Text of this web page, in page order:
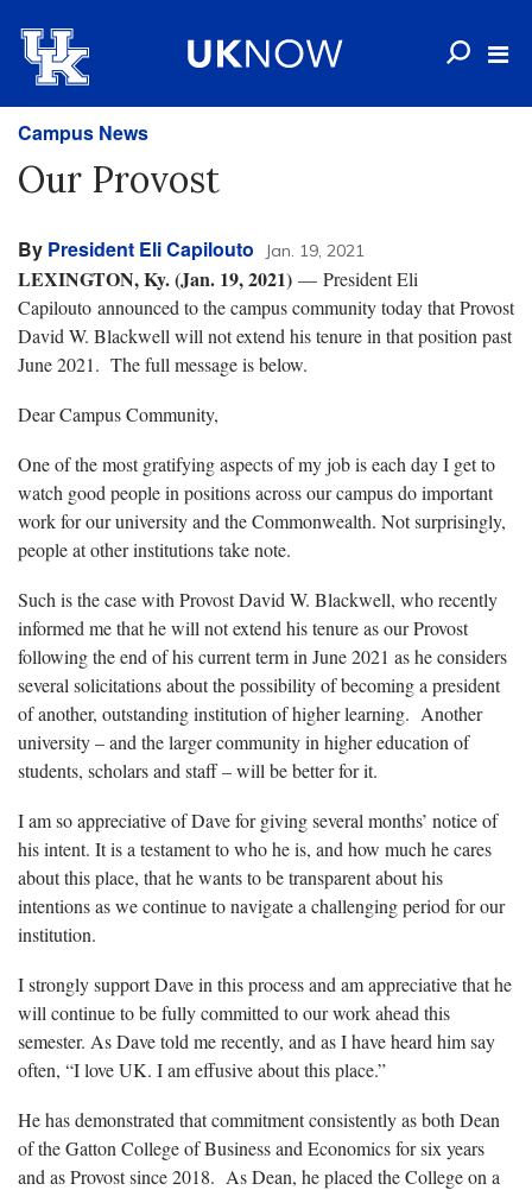
Campus News
Our Provost
By President Eli Capilouto Jan. 19, 2021
LEXINGTON, Ky. (Jan. 19, 2021) — President Eli
Capilouto announced to the campus community today that Provost
David W. Blackwell will not extend his tenure in that position past
June 2021. The full message is below.
Dear Campus Community,
One of the most gratifying aspects of my job is each day I get to
watch good people in positions across our campus do important
work for our university and the Commonwealth. Not surprisingly,
people at other institutions take note.
Such is the case with Provost David W. Blackwell, who recently
informed me that he will not extend his tenure as our Provost
following the end of his current term in June 2021 as he considers
several solicitations about the possibility of becoming a president
of another, outstanding institution of higher learning. Another
university – and the larger community in higher education of
students, scholars and staff – will be better for it.
I am so appreciative of Dave for giving several months’ notice of
his intent. It is a testament to who he is, and how much he cares
about this place, that he wants to be transparent about his
intentions as we continue to navigate a challenging period for our
institution.
I strongly support Dave in this process and am appreciative that he
will continue to be fully committed to our work ahead this
semester. As Dave told me recently, and as I have heard him say
often, “I love UK. I am effusive about this place.”
He has demonstrated that commitment consistently as both Dean
of the Gatton College of Business and Economics for six years
and as Provost since 2018. As Dean, he placed the College on a